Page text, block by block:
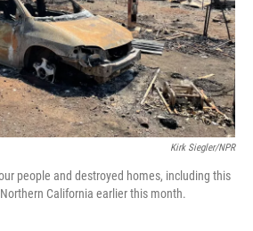
Kirk Siegler/NPR
people and destroyed homes, including this
California earlier this month.